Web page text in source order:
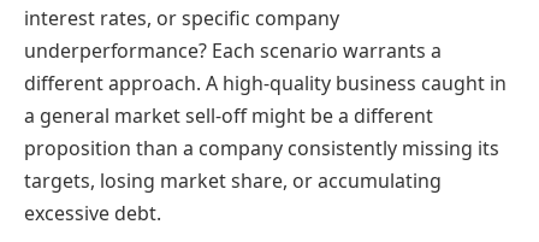
interest rates, or specific company
underperformance? Each scenario warrants a
different approach. A high-quality business caught in
a general market sell-off might be a different
proposition than a company consistently missing its
targets, losing market share, or accumulating
excessive debt.